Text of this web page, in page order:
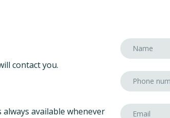
contact you.
available whenever